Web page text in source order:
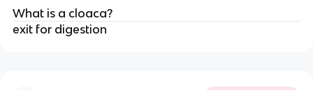
What is a cloaca?
exit for digestion